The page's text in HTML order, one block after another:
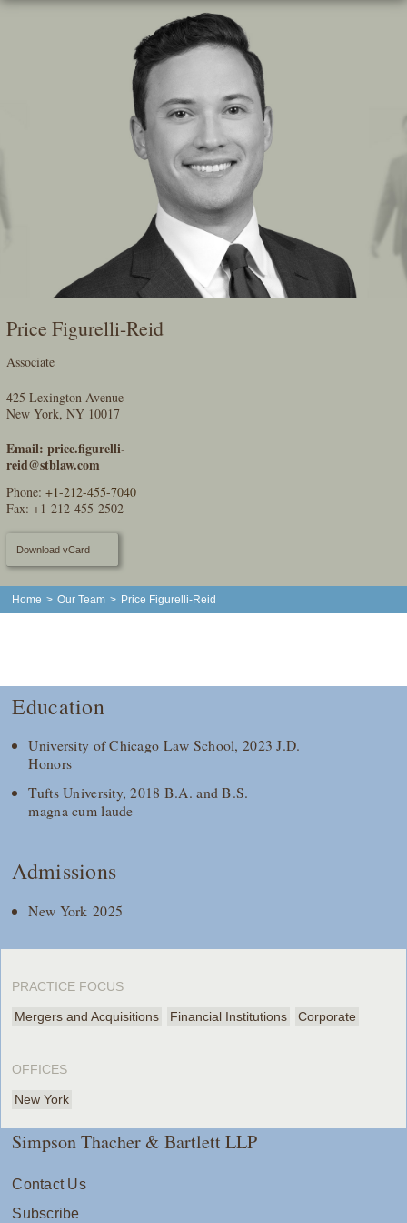
Skip
Price Figurelli-Reid
Associate
425 Lexington Avenue
New York, NY 10017
Email: price.figurelli-
reid@stblaw.com
Phone:+1-212-455-7040
Fax: +1-212-455-2502
Download vCard
Home > Our Team > Price Figurelli-Reid
Education
University of Chicago Law School, 2023 J.D.
Honors
Tufts University, 2018 B.A. and B.S.
magna cum laude
Admissions
New York 2025
PRACTICE FOCUS
Mergers and Acquisitions Financial Institutions Corporate
OFFICES
New York
Simpson Thacher & Bartlett LLP
Contact Us
Subscribe